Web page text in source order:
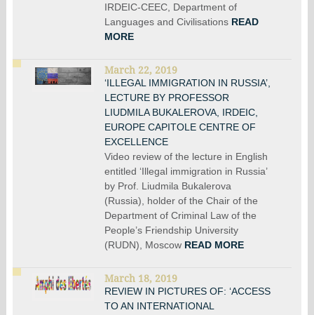
IRDEIC-CEEC, Department of
Languages and Civilisations READ
MORE
March 22, 2019
‘ILLEGAL IMMIGRATION IN RUSSIA’,
LECTURE BY PROFESSOR
LIUDMILA BUKALEROVA, IRDEIC,
EUROPE CAPITOLE CENTRE OF
EXCELLENCE
Video review of the lecture in English
entitled ‘Illegal immigration in Russia’
by Prof. Liudmila Bukalerova
(Russia), holder of the Chair of the
Department of Criminal Law of the
People’s Friendship University
(RUDN), Moscow READ MORE
March 18, 2019
REVIEW IN PICTURES OF: ‘ACCESS
TO AN INTERNATIONAL